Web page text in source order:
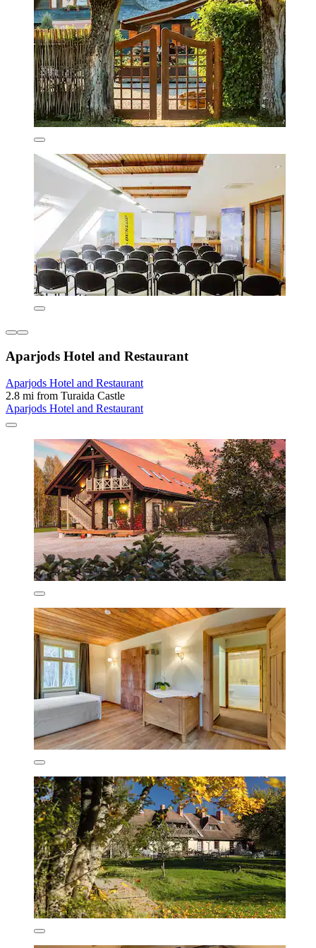
Aparjods Hotel and Restaurant
Aparjods Hotel and Restaurant
2.8 mi from Turaida Castle
Aparjods Hotel and Restaurant